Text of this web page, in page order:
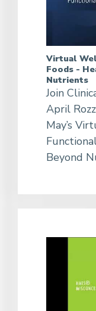
Virtual
Foods -
Nutrients
Join
April
May’s
Beyond